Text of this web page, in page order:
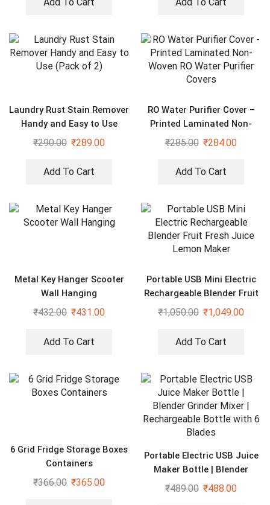
Laundry Rust Stain Remover
Handy and Easy to Use
(Pack of 2)
₹290.00 ₹289.00
Add To Cart
RO Water Purifier Cover –
Printed Laminated Non-
Woven RO Water Purifier
₹285.00 ₹284.00
Add To Cart
Metal Key Hanger Scooter
Wall Hanging
₹432.00 ₹431.00
Add To Cart
Portable USB Mini Electric
Rechargeable Blender Fruit
Fresh Juice Lemon Maker
₹1,050.00 ₹1,049.00
Add To Cart
6 Grid Fridge Storage Boxes
Containers
₹366.00 ₹365.00
Portable Electric USB Juice
Maker Bottle | Blender
Grinder Mixer |
₹489.00 ₹488.00